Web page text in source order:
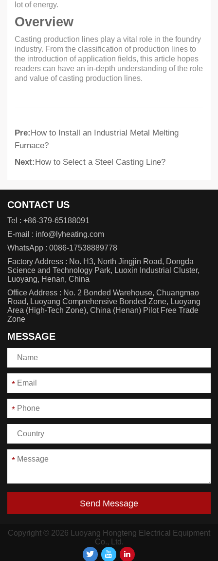
lot of energy.
Overview
Casting production lines play a vital role in the foundry
industry. From the classification of production lines to
the introduction of application fields, this article hopes
readers can have an in-depth understanding of the role
and value of casting production lines.
Pre:How to Install an Industrial Metal Melting
Furnace?
Next:How to Select a Steel Casting Line?
CONTACT US
Tel : +86-379-65188091
E-mail : info@lyheating.com
WhatsApp : 0086-17538889778
Factory Address : No. H3, North Jingjin Road, Dongda
Science and Technology Park, Luoxin Industrial Cluster,
Luoyang, Henan, China
Office Address : No. 2 Bonded Warehouse, Chuangmao
Road, Luoyang Comprehensive Bonded Zone, Luoyang
Area (High-Tech Zone), China (Henan) Pilot Free Trade
Zone
MESSAGE
*
*
*
Send Message
Copyright © 2026 Luoyang Hongteng Electrical Equipment
Co., Ltd.